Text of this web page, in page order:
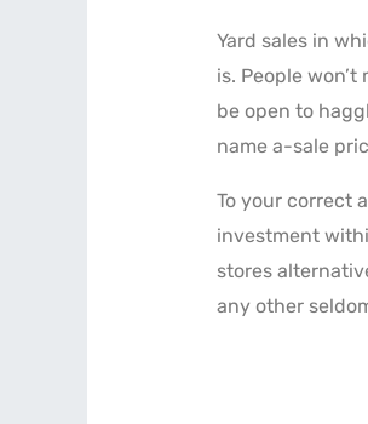
Yard sales in
is. People
be open to
name a-sale
To your correct
investment
stores
any other